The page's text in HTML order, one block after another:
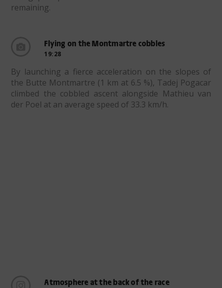
remaining.
Flying on the Montmartre cobbles
19:28
By launching a fierce acceleration on the slopes of
the Butte Montmartre (1 km at 6.5 %), Tadej Pogacar
climbed the cobbled ascent alongside Mathieu van
der Poel at an average speed of 33.3 km/h.
Atmosphere at the back of the race